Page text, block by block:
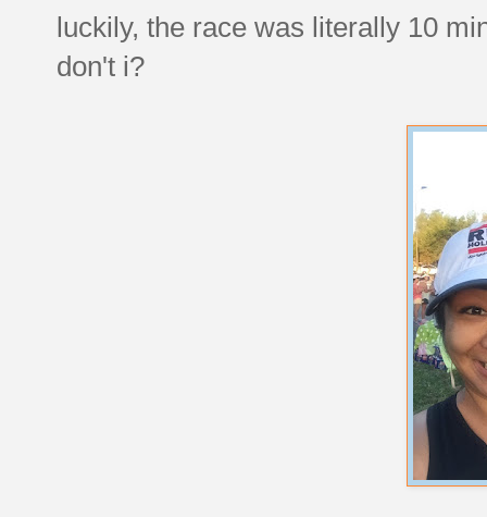
luckily, the race was literally 10
don't i?